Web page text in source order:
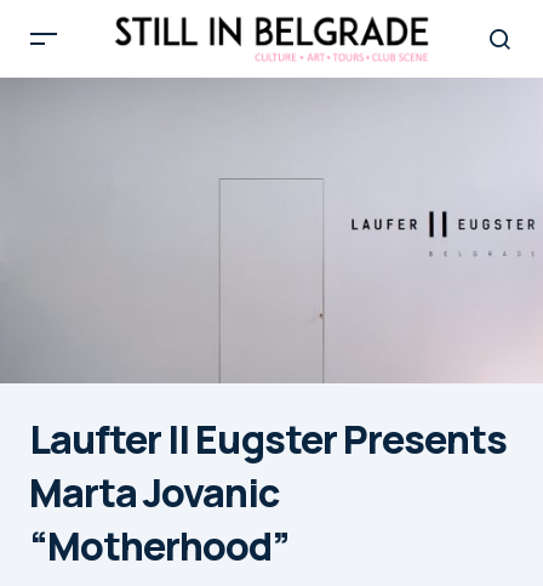
Laufter II Eugster Presents
Marta Jovanic
“Motherhood”